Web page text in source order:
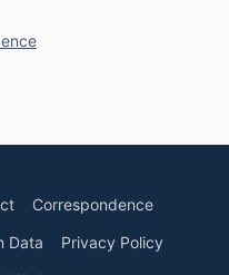
Correspondence
Data
Privacy Policy